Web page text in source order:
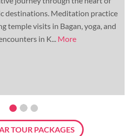
destinations. Meditation practice
temple visits in Bagan, yoga, and
in K... More
TOUR PACKAGES